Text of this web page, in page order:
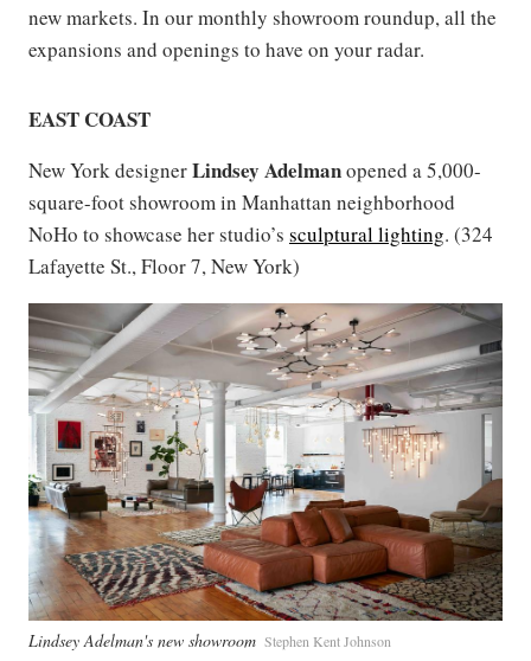
new markets. In our monthly showroom roundup, all the
expansions and openings to have on your radar.
EAST COAST
New York designerLindsey Adelmanopened a 5,000-
square-foot showroom in Manhattan neighborhood
NoHo to showcase her studio’s sculptural lighting. (324
Lafayette St., Floor 7, New York)
Lindsey Adelman's new showroom Stephen Kent Johnson